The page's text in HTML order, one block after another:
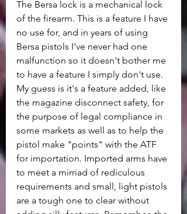
The Bersa lock is a mechanical lock
of the firearm. This is a feature I have
no use for, and in years of using
Bersa pistols I've never had one
malfunction so it doesn't bother me
to have a feature I simply don't use.
My guess is it's a feature added, like
the magazine disconnect safety, for
the purpose of legal compliance in
some markets as well as to help the
pistol make "points" with the ATF
for importation. Imported arms have
to meet a mirriad of rediculous
requirements and small, light pistols
are a tough one to clear without